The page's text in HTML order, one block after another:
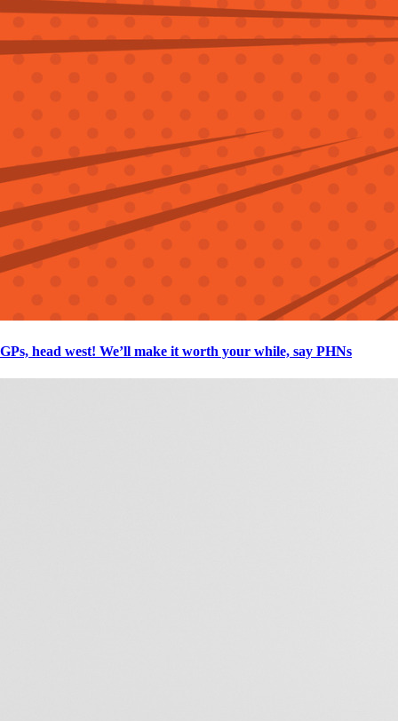
GPs, head west! We’ll make it worth your while, say PHNs